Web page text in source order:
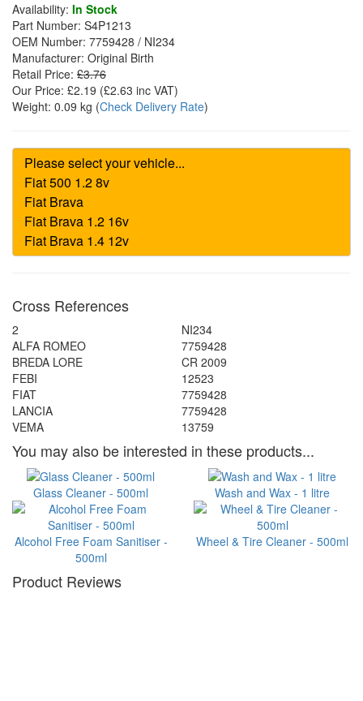
Availability: In Stock
Part Number: S4P1213
OEM Number: 7759428 / NI234
Manufacturer: Original Birth
Retail Price: £3.76
Our Price: £2.19 (£2.63 inc VAT)
Weight: 0.09 kg (Check Delivery Rate)
Cross References
2
NI234
ALFA ROMEO
7759428
BREDA LORE
CR 2009
FEBI
12523
FIAT
7759428
LANCIA
7759428
VEMA
13759
You may also be interested in these products...
Glass Cleaner - 500ml Wash and Wax - 1 litre
Alcohol Free Foam Sanitiser -
500ml
Wheel & Tire Cleaner - 500ml
Product Reviews